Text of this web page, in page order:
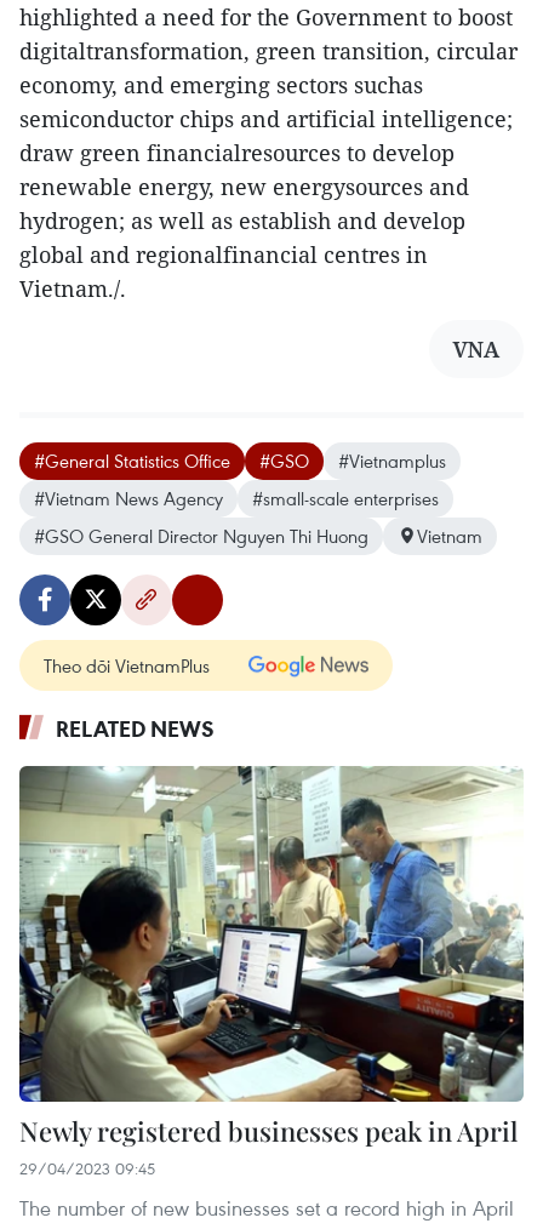
highlighted a need for the Government to boost
digitaltransformation, green transition, circular
economy, and emerging sectors suchas
semiconductor chips and artificial intelligence;
draw green financialresources to develop
renewable energy, new energysources and
hydrogen; as well as establish and develop
global and regionalfinancial centres in
Vietnam./.
VNA
#General Statistics Office #GSO
#Vietnamplus
#Vietnam News Agency
#small-scale enterprises
#GSO General Director Nguyen Thi Huong
Vietnam
Theo dõi VietnamPlus
RELATED NEWS
Newly registered businesses peak in April
29/04/2023 09:45
The number of new businesses set a record high in April